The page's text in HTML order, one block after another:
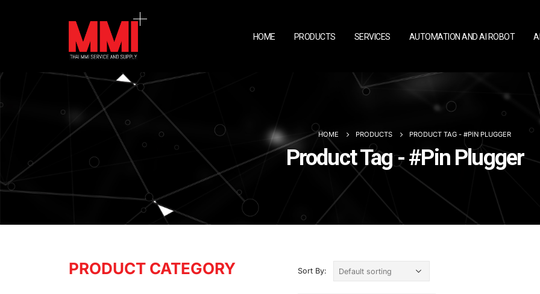
HOME PRODUCTS SERVICES AUTOMATION AND AI ROBOT
HOME PRODUCTS PRODUCT TAG - #PIN PLUGGER
Product Tag - #Pin Plugger
Sort By:
PRODUCT CATEGORY